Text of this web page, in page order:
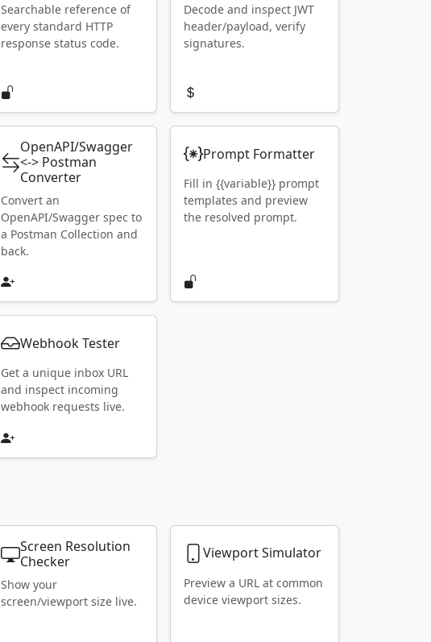
Searchable reference of
every standard HTTP
response status code.
Decode and inspect JWT
header/payload, verify
signatures.
OpenAPI/Swagger
<-> Postman
Converter
Convert an
OpenAPI/Swagger spec to
a Postman Collection and
back.
Prompt Formatter
Fill in {{variable}} prompt
templates and preview
the resolved prompt.
Webhook Tester
Get a unique inbox URL
and inspect incoming
webhook requests live.
Screen Resolution
Checker
Show your
screen/viewport size live.
Viewport Simulator
Preview a URL at common
device viewport sizes.